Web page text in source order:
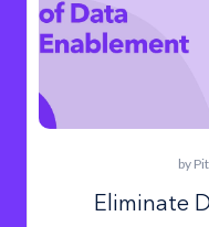
by
Eliminate